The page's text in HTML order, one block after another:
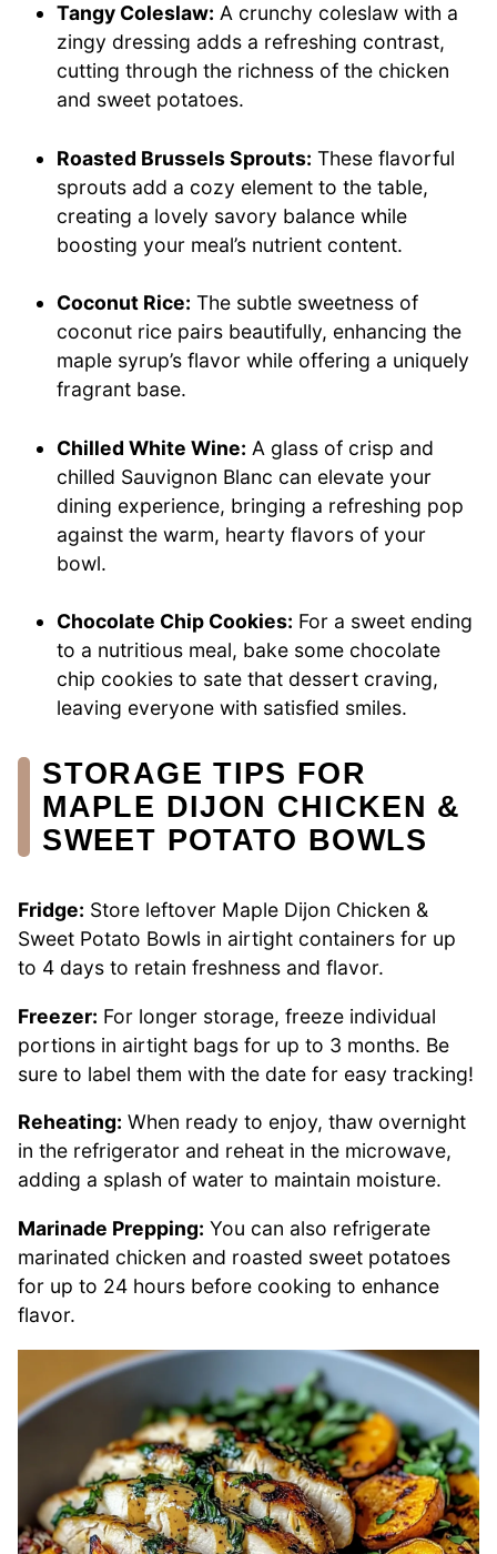
Tangy Coleslaw: A crunchy coleslaw with a
zingy dressing adds a refreshing contrast,
cutting through the richness of the chicken
and sweet potatoes.
Roasted Brussels Sprouts: These flavorful
sprouts add a cozy element to the table,
creating a lovely savory balance while
boosting your meal’s nutrient content.
Coconut Rice: The subtle sweetness of
coconut rice pairs beautifully, enhancing the
maple syrup’s flavor while offering a uniquely
fragrant base.
Chilled White Wine: A glass of crisp and
chilled Sauvignon Blanc can elevate your
dining experience, bringing a refreshing pop
against the warm, hearty flavors of your
bowl.
Chocolate Chip Cookies: For a sweet ending
to a nutritious meal, bake some chocolate
chip cookies to sate that dessert craving,
leaving everyone with satisfied smiles.
STORAGE TIPS FOR
MAPLE DIJON CHICKEN &
SWEET POTATO BOWLS
Fridge: Store leftover Maple Dijon Chicken &
Sweet Potato Bowls in airtight containers for up
to 4 days to retain freshness and flavor.
Freezer: For longer storage, freeze individual
portions in airtight bags for up to 3 months. Be
sure to label them with the date for easy tracking!
Reheating: When ready to enjoy, thaw overnight
in the refrigerator and reheat in the microwave,
adding a splash of water to maintain moisture.
Marinade Prepping: You can also refrigerate
marinated chicken and roasted sweet potatoes
for up to 24 hours before cooking to enhance
flavor.